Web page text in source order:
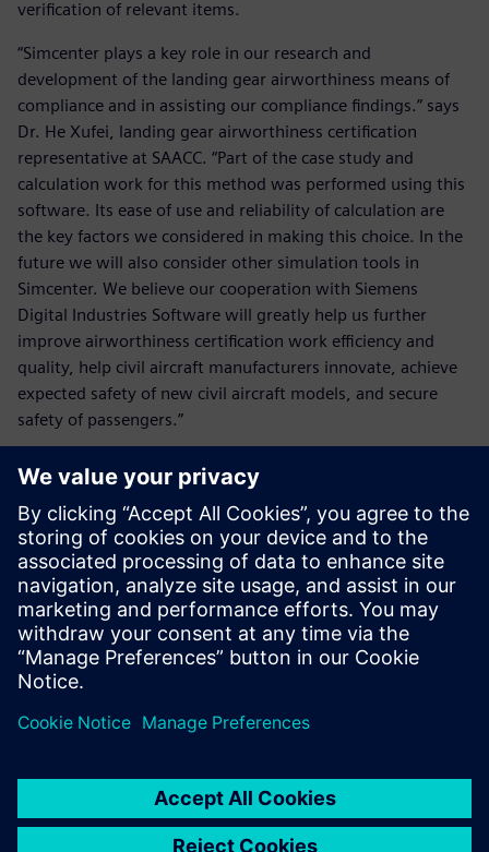
verification of relevant items.
“Simcenter plays a key role in our research and
development of the landing gear airworthiness means of
compliance and in assisting our compliance findings.” says
Dr. He Xufei, landing gear airworthiness certification
representative at SAACC. “Part of the case study and
calculation work for this method was performed using this
software. Its ease of use and reliability of calculation are
the key factors we considered in making this choice. In the
future we will also consider other simulation tools in
Simcenter. We believe our cooperation with Siemens
Digital Industries Software will greatly help us further
improve airworthiness certification work efficiency and
quality, help civil aircraft manufacturers innovate, achieve
expected safety of new civil aircraft models, and secure
safety of passengers.”
Simcenter plays a key role in
our research and
development of the landing
gear airworthiness means of
compliance and in assisting
our compliance findings.